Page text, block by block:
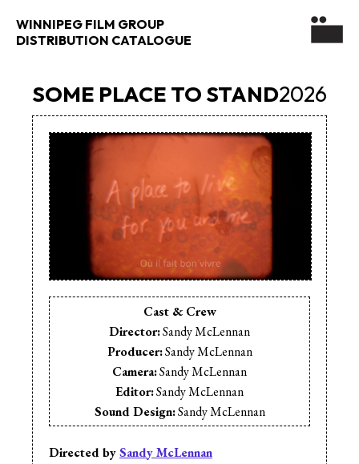
WINNIPEG FILM GROUP
DISTRIBUTION CATALOGUE
2026
SOME PLACE TO STAND
Directed bySandy McLennan
Cast & Crew
Director:Sandy McLennan
Producer:Sandy McLennan
Camera:Sandy McLennan
Editor:Sandy McLennan
Sound Design:Sandy McLennan
Sound Mix:Sandy McLennan
Production Design:Sandy McLennan